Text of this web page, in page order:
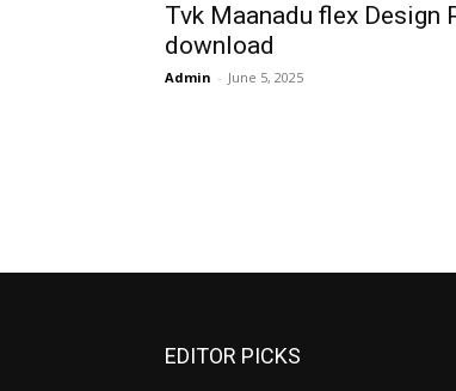
Tvk Maanadu flex Design
download
Admin - June 5, 2025
EDITOR PICKS